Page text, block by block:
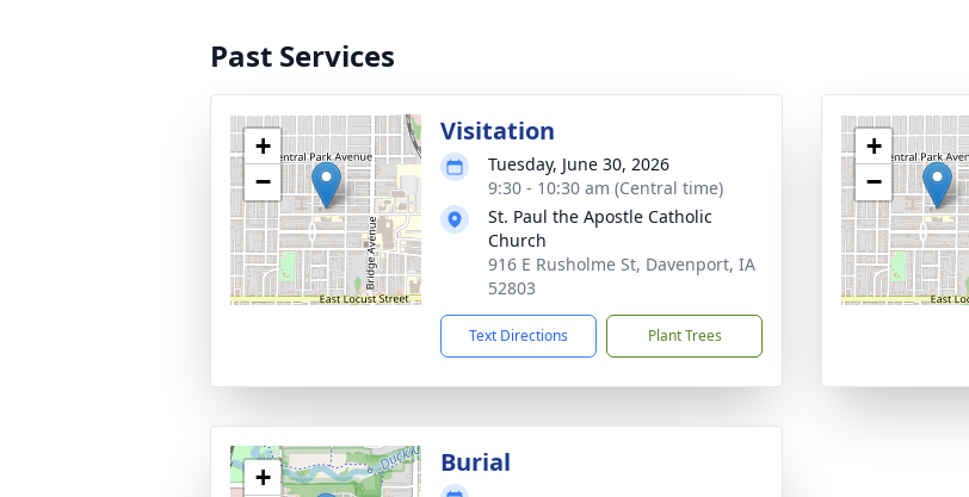
Past Services
+
−
Visitation
Tuesday, June 30, 2026
9:30 - 10:30 am (Central time)
St. Paul the Apostle Catholic
Church
916 E Rusholme St, Davenport, IA
52803
Text Directions Plant Trees
+
−
+
Burial